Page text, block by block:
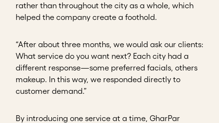
rather than throughout the city as a whole, which
helped the company create a foothold.
“After about three months, we would ask our clients:
What service do you want next? Each city had a
different response—some preferred facials, others
makeup. In this way, we responded directly to
customer demand.”
By introducing one service at a time, GharPar